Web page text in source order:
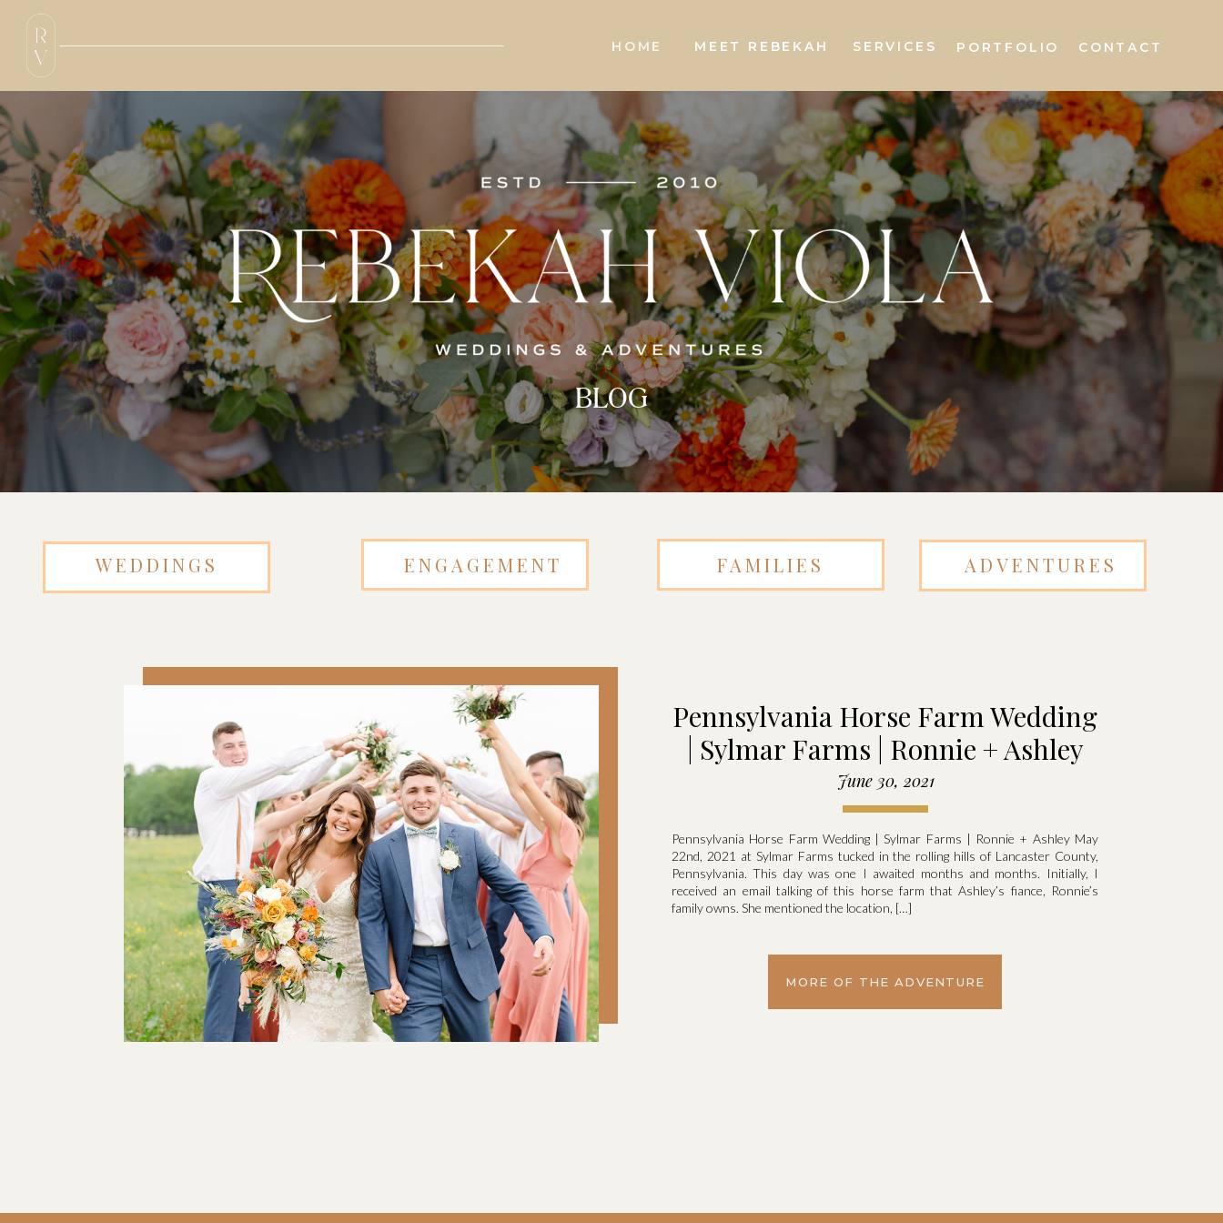
CONTACT
SERVICES
MEET REBEKAH
HOME PORTFOLIO
BLOG
WEDDINGS ENGAGEMENT ADVENTURES
FAMILIES
Pennsylvania Horse Farm Wedding
| Sylmar Farms | Ronnie + Ashley
June 30, 2021
Pennsylvania Horse Farm Wedding | Sylmar Farms | Ronnie + Ashley May
22nd, 2021 at Sylmar Farms tucked in the rolling hills of Lancaster County,
Pennsylvania. This day was one I awaited months and months. Initially, I
received an email talking of this horse farm that Ashley’s fiance, Ronnie’s
family owns. She mentioned the location, […]
MORE OF THE ADVENTURE